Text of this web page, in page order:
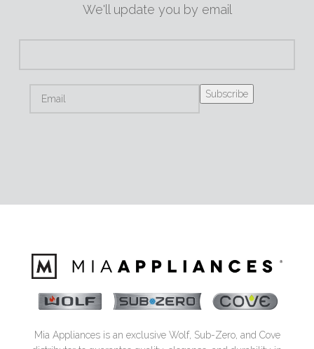
We'll update you by email
Mia Appliances is an exclusive Wolf, Sub-Zero, and Cove